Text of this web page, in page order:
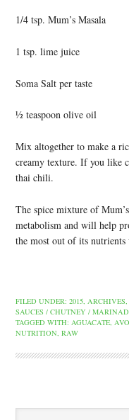
1/4 tsp. Mum’s Masala
1 tsp. lime juice
Soma Salt per taste
½ teaspoon olive oil
Mix altogether to make a
creamy texture. If you like
thai chili.
The spice mixture of
metabolism and will help
the most out of its
FILED UNDER:2015,ARCHIVES
SAUCES / CHUTNEY /
TAGGED WITH:AGUACATE,
NUTRITION,RAW